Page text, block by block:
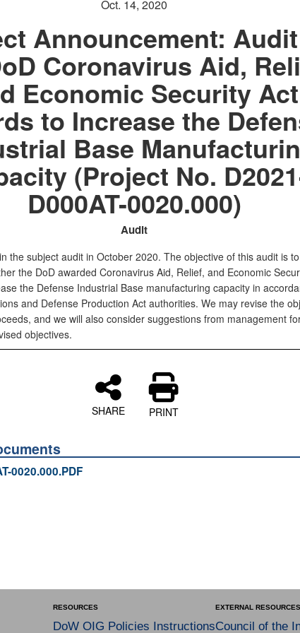
Oct. 14, 2020
Announcement:
Coronavirus Aid,
Economic Security Act
to Increase the
Base
(Project No.
D000AT-0020.000)
Audit
the subject audit in October 2020. The objective of this audit is to
the DoD awarded Coronavirus Aid, Relief, and Economic
the Defense Industrial Base manufacturing capacity in
and Defense Production Act authorities. We may revise the
and we will also consider suggestions from management
objectives.
SHARE PRINT
0020.000.PDF
RESOURCES
DoW OIG Policies Instructions
EXTERNAL RESOURCES
Council of the